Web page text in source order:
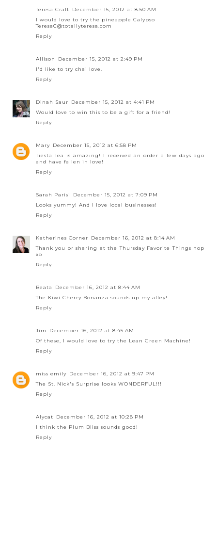
Teresa Craft
December 15, 2012 at 8:50 AM
I would love to try the pineapple Calypso
TeresaC@totallyteresa.com
Reply
Allison
December 15, 2012 at 2:49 PM
I'd like to try chai love.
Reply
Dinah Saur
December 15, 2012 at 4:41 PM
Would love to win this to be a gift for a friend!
Reply
Mary December 15, 2012 at 6:58 PM
Tiesta Tea is amazing! I received an order a few days ago
and have fallen in love!
Reply
Sarah Parisi
December 15, 2012 at 7:09 PM
Looks yummy! And I love local businesses!
Reply
Katherines Corner
December 16, 2012 at 8:14 AM
Thank you or sharing at the Thursday Favorite Things hop
xo
Reply
Beata
December 16, 2012 at 8:44 AM
The Kiwi Cherry Bonanza sounds up my alley!
Reply
Jim
December 16, 2012 at 8:45 AM
Of these, I would love to try the Lean Green Machine!
Reply
miss emily December 16, 2012 at 9:47 PM
The St. Nick's Surprise looks WONDERFUL!!!
Reply
Alycat
December 16, 2012 at 10:28 PM
I think the Plum Bliss sounds good!
Reply